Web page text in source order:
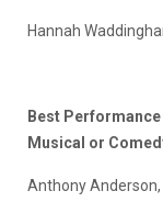
Hannah
Best
Musical or
Anthony Anderson,